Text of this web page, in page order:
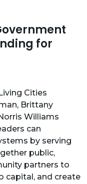
for
Cities
Brittany
Williams
can
by serving
public,
partners to
capital, and create